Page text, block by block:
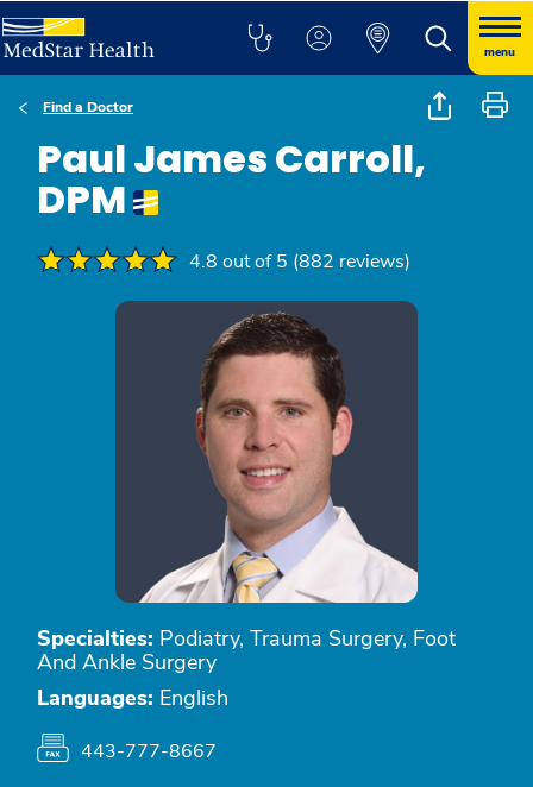
menu
Find a Doctor
Paul James Carroll,
DPM
4.8 out of 5 (882 reviews)
Specialties: Podiatry, Trauma Surgery, Foot
And Ankle Surgery
Languages: English
443-777-8667